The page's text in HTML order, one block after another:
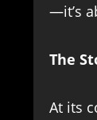
—it’s
The
At its